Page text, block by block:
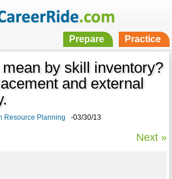
Prepare Practice
by skill inventory?
and external
Resource Planning -03/30/13
Next »